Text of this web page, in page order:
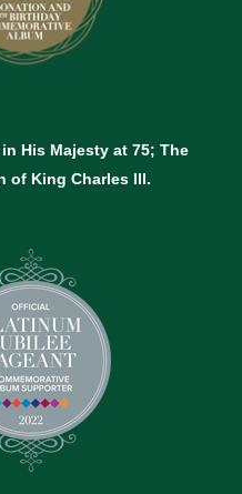
His Majesty at 75; The
of King Charles lll.